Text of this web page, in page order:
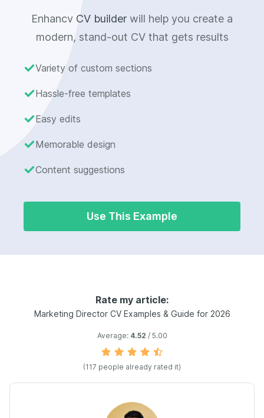
Enhancv CV builder will help you create a
modern, stand-out CV that gets results
Variety of custom sections
Hassle-free templates
Easy edits
Memorable design
Content suggestions
Use This Example
Rate my article:
Marketing Director CV Examples & Guide for 2026
Average: 4.52 / 5.00
(117 people already rated it)